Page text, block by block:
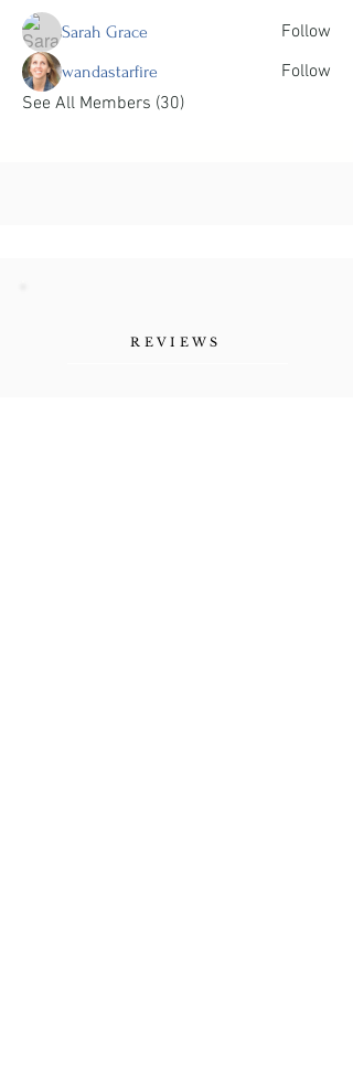
Sarah Grace Follow
wandastarfire
Follow
See All Members (30)
REVIEWS